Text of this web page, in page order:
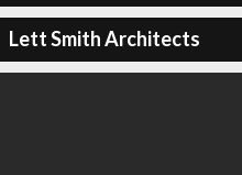
Lett Smith Architects